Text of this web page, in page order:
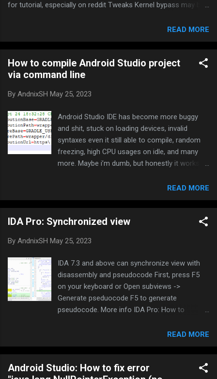
for tutorial, especially on reddit Tweaks Kernel bypass may be
from repo: Packix A-Bypass Download from repo: Merona
Repo Shadow Download from repo: jjolano’s iOS Tweaks
Liberty Lite Download from repo: https://ryleyangus.com/repo/
Jailprotect Download from repo: julioverne’s Repo
Vnodebypass (it will disable all tweaks when turned on)
(Requires Vnodebypass installed) Download from repo:
https://level3tjg.me/repo iHide Download from repo:
https://repo.kc57.com Fly-JB (Original repo has been deleted)
Repo mirror: Pancakeufo’s Repository or FlyJB Backup Repo
Repo mirror 2: FlyJB KernBypass (May not wor...
READ MORE
How to compile Android Studio project
via command line
By AndnixSH May 25, 2023
Android Studio IDE has become more buggy
and shit, stuck on loading devices, invalid
syntaxes even it still able to compile, random
freezing, high CPU usages on idle, and many
more. Maybe i’m dumb, but honestly it works
doesn’t help much. i’m tired of it, and gave up
using it so I needed to find a way to compile via
command line instead. Using Notepad++ and
CMD is so much better for me. Today I will
project via command line. I will use LGL menu
will not explain the techinal details about how
to set environment variable path, extracting zip,
installation, etc, as the internet already covers.
Just search how to do it Correct me if i’m
wrong, i’m not the best in Android development
Android Studio, SDK and NDK installed. If not,
please install them, gradle will not work without
READ MORE
IDA Pro: Synchronized view
By AndnixSH May 25, 2023
IDA 7.3 and above can synchronize view with
disassembly and pseudocode First, press F5
on your keyboard or Open subviews ->
Generate pseduocode F5 to generate
pseudocode. More info IDA Pro: How to
Android & iOS MODs, Mobile Games & Apps
Right click: Synchronize with -> IDA View-X,
Hex View-X Now the corresponding lines are
colorized. You can press TAB to switch
READ MORE
Android Studio: How to fix error